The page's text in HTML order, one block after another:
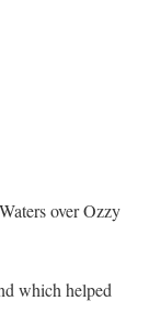
over Ozzy
which helped